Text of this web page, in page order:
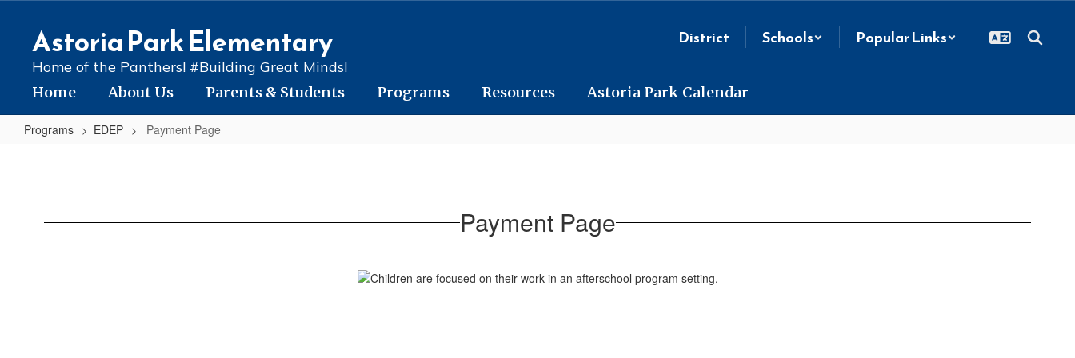
contentAstoria Park Elementary
Home of the Panthers! #Building Great Minds!
District Schools Popular Links
Home About Us Parents & Students Programs Resources Astoria Park Calendar
Programs EDEP Payment Page
Payment Page